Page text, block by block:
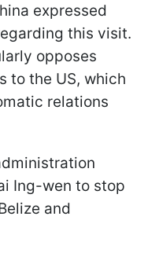
expressed
this visit.
opposes
to the US, which
relations
Ing-wen to stop
and